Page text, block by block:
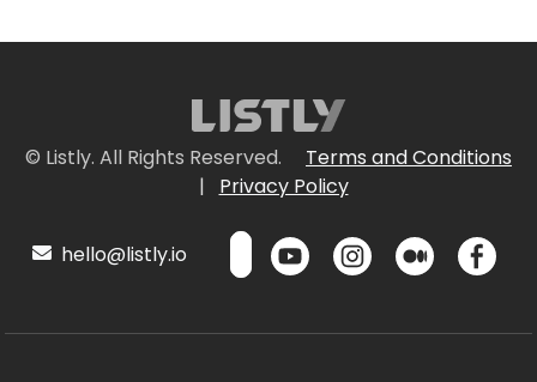
© Listly. All Rights Reserved.
Terms and Conditions
|
Privacy Policy
hello@listly.io